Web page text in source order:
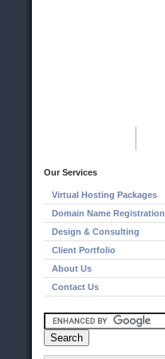
Our Services
Virtual Hosting Packages
Domain Name Registration
Design & Consulting
Client Portfolio
About Us
Contact Us